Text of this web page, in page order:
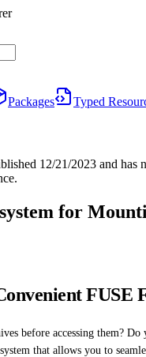
Packages Typed
12/21/2023 and has
for
FUSE
before accessing them?
that allows you to